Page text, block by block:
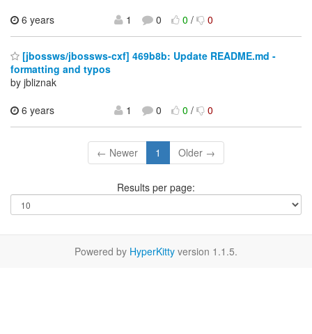
6 years
1 0 0/ 0
[jbossws/jbossws-cxf] 469b8b: Update README.md -
formatting and typos
by jbliznak
6 years
1 0 0/ 0
← Newer 1 Older →
Results per page:
Powered by HyperKitty version 1.1.5.